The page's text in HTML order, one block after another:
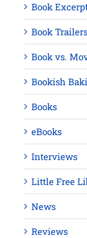
Book
Book Trailers
Book vs.
Bookish
Books
eBooks
Interviews
Little Free
News
Reviews